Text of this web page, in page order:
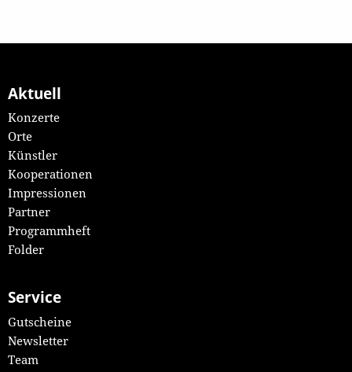
Aktuell
Konzerte
Orte
Künstler
Kooperationen
Impressionen
Partner
Programmheft
Folder
Service
Gutscheine
Newsletter
Team